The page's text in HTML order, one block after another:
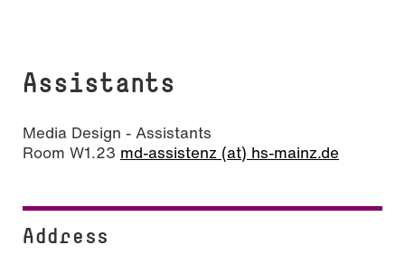
Assistants
Media Design - Assistants
Room W1.23 md-assistenz (at) hs-mainz.de
Address